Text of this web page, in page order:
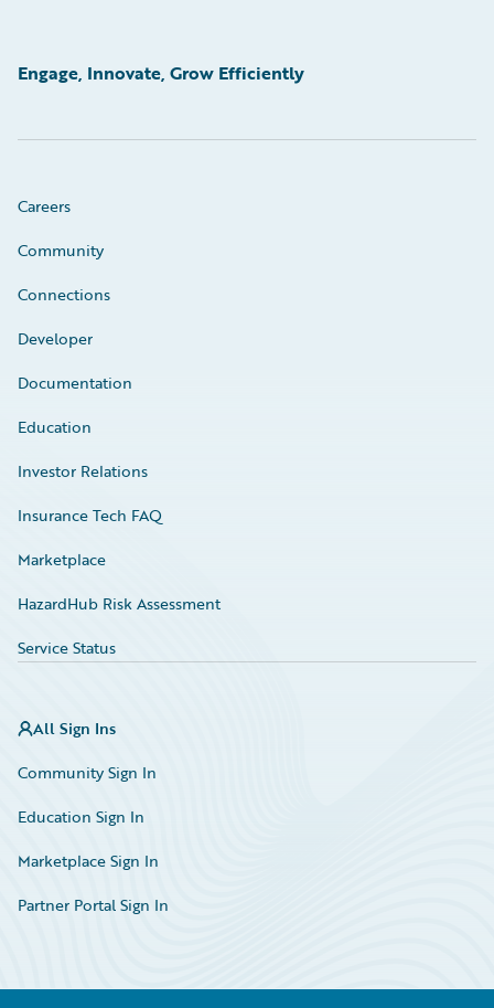
Engage, Innovate, Grow Efficiently
Careers
Community
Connections
Developer
Documentation
Education
Investor Relations
Insurance Tech FAQ
Marketplace
HazardHub Risk Assessment
Service Status
All Sign Ins
Community Sign In
Education Sign In
Marketplace Sign In
Partner Portal Sign In